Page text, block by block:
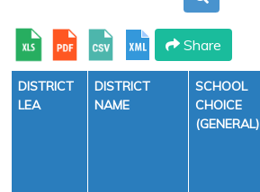
Share
DISTRICT
LEA
DISTRICT
NAME
SCHOOL
CHOICE
(GENERAL)